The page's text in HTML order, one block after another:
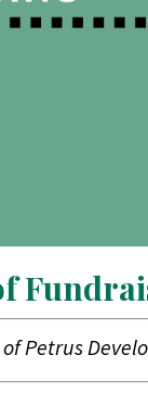
Petrus